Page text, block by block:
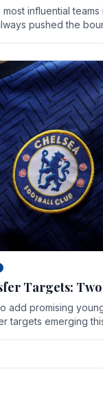
influential teams
pushed the
Targets: Two
add promising
targets emerging